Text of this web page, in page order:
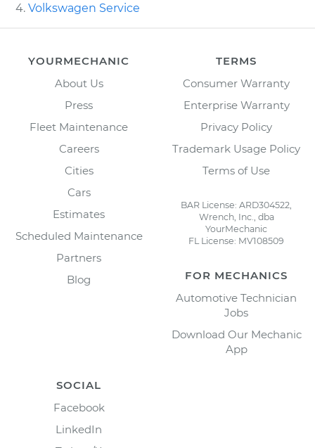
Volkswagen Service
YOURMECHANIC
About Us
Press
Fleet Maintenance
Careers
Cities
Cars
Estimates
Scheduled Maintenance
Partners
Blog
TERMS
Consumer Warranty
Enterprise Warranty
Privacy Policy
Trademark Usage Policy
Terms of Use
BAR License: ARD304522,
Wrench, Inc., dba
YourMechanic
FL License: MV108509
FOR MECHANICS
Automotive Technician
Jobs
Download Our Mechanic
App
SOCIAL
Facebook
LinkedIn